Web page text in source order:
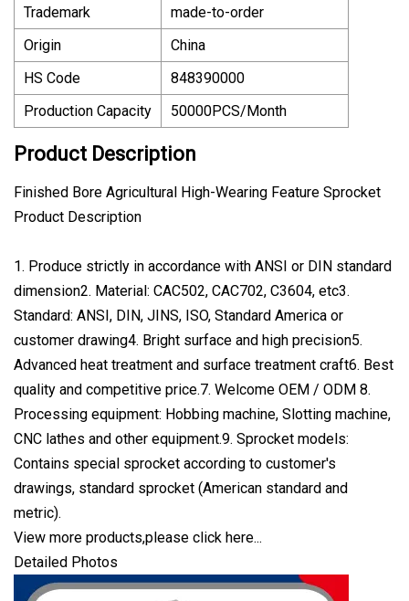
Trademark
made-to-order
Origin
China
HS Code
848390000
Production Capacity
50000PCS/Month
Product Description
Finished Bore Agricultural High-Wearing Feature Sprocket
Product Description
1. Produce strictly in accordance with ANSI or DIN standard
dimension2. Material: CAC502, CAC702, C3604, etc3.
Standard: ANSI, DIN, JINS, ISO, Standard America or
customer drawing4. Bright surface and high precision5.
Advanced heat treatment and surface treatment craft6. Best
quality and competitive price.7. Welcome OEM / ODM 8.
Processing equipment: Hobbing machine, Slotting machine,
CNC lathes and other equipment.9. Sprocket models:
Contains special sprocket according to customer's
drawings, standard sprocket (American standard and
metric).
View more products,please click here...
Detailed Photos